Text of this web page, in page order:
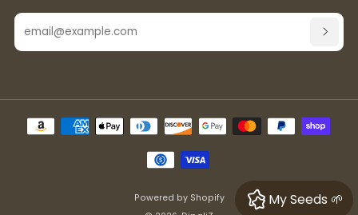
Email
Powered by Shopify
My Seeds 🌱